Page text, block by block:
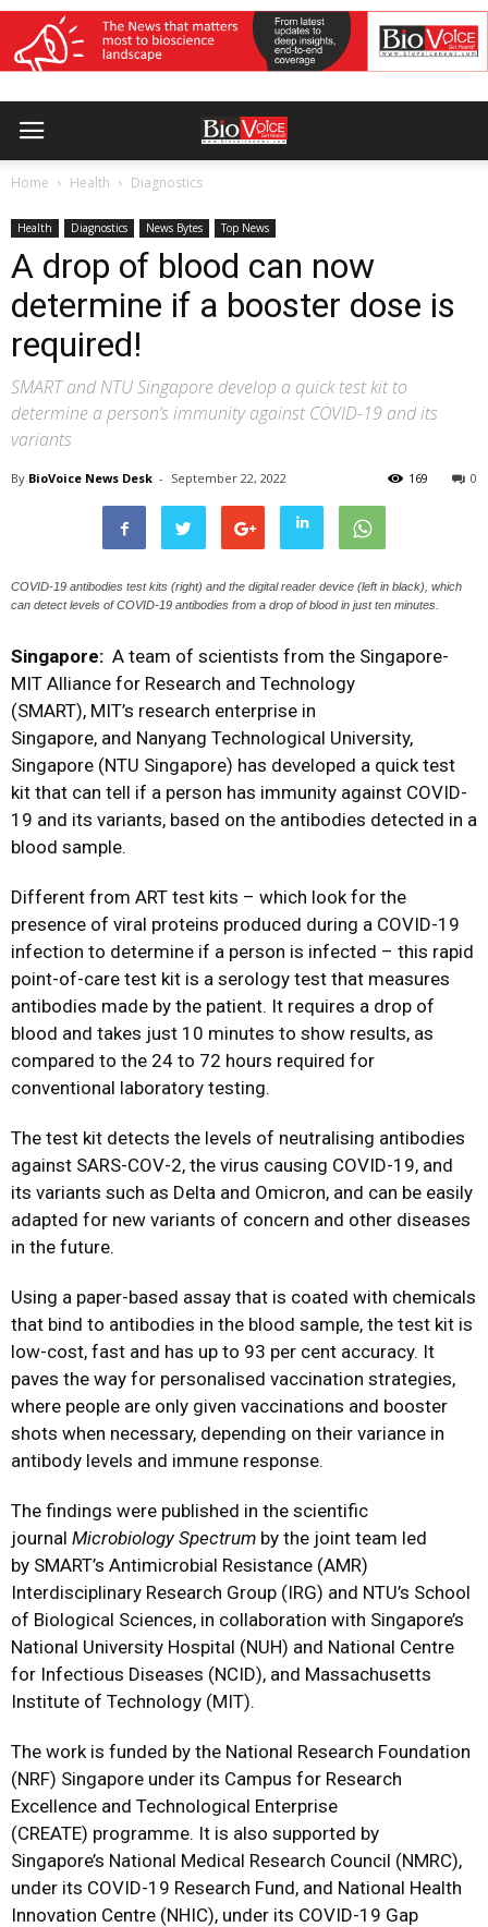
Home Health Diagnostics
Health Diagnostics News Bytes Top News
A drop of blood can now
determine if a booster dose is
required!
SMART and NTU Singapore develop a quick test kit to
determine a person’s immunity against COVID-19 and its
variants
By BioVoice News Desk - September 22, 2022 0
169
COVID-19 antibodies test kits (right) and the digital reader device (left in black), which
can detect levels of COVID-19 antibodies from a drop of blood in just ten minutes.
Singapore: A team of scientists from the Singapore-
MIT Alliance for Research and Technology
(SMART), MIT’s research enterprise in
Singapore, and Nanyang Technological University,
Singapore (NTU Singapore) has developed a quick test
kit that can tell if a person has immunity against COVID-
19 and its variants, based on the antibodies detected in a
blood sample.
Different from ART test kits – which look for the
presence of viral proteins produced during a COVID-19
infection to determine if a person is infected – this rapid
point-of-care test kit is a serology test that measures
antibodies made by the patient. It requires a drop of
blood and takes just 10 minutes to show results, as
compared to the 24 to 72 hours required for
conventional laboratory testing.
The test kit detects the levels of neutralising antibodies
against SARS-COV-2, the virus causing COVID-19, and
its variants such as Delta and Omicron, and can be easily
adapted for new variants of concern and other diseases
in the future.
Using a paper-based assay that is coated with chemicals
that bind to antibodies in the blood sample, the test kit is
low-cost, fast and has up to 93 per cent accuracy. It
paves the way for personalised vaccination strategies,
where people are only given vaccinations and booster
shots when necessary, depending on their variance in
antibody levels and immune response.
The findings were published in the scientific
journal Microbiology Spectrum by the joint team led
by SMART’s Antimicrobial Resistance (AMR)
Interdisciplinary Research Group (IRG) and NTU’s School
of Biological Sciences, in collaboration with Singapore’s
National University Hospital (NUH) and National Centre
for Infectious Diseases (NCID), and Massachusetts
Institute of Technology (MIT).
The work is funded by the National Research Foundation
(NRF) Singapore under its Campus for Research
Excellence and Technological Enterprise
(CREATE) programme. It is also supported by
Singapore’s National Medical Research Council (NMRC),
under its COVID-19 Research Fund, and National Health
Innovation Centre (NHIC), under its COVID-19 Gap